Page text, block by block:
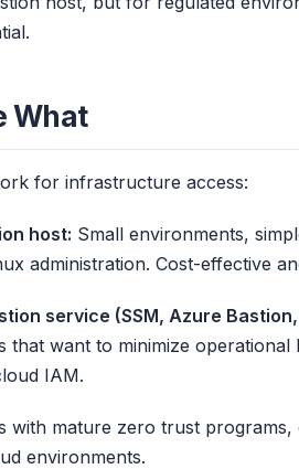
What
for infrastructure access:
host: Small environments,
administration. Cost-effective
service (SSM, Azure Bastion,
that want to minimize
IAM.
with mature zero trust
environments.